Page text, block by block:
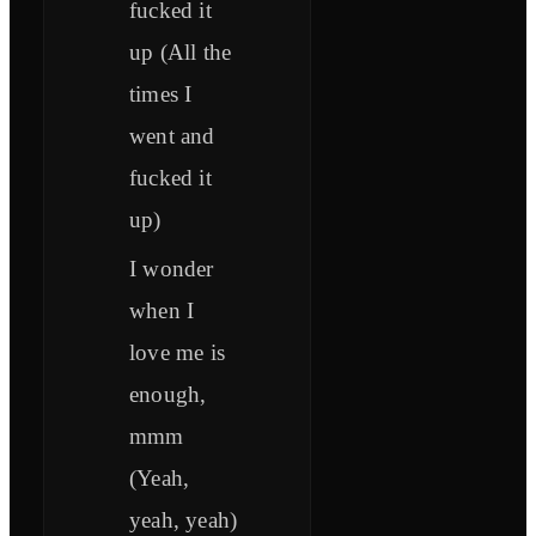
fucked it
up (All the
times I
went and
fucked it
up)
I wonder
when I
love me is
enough,
mmm
(Yeah,
yeah, yeah)